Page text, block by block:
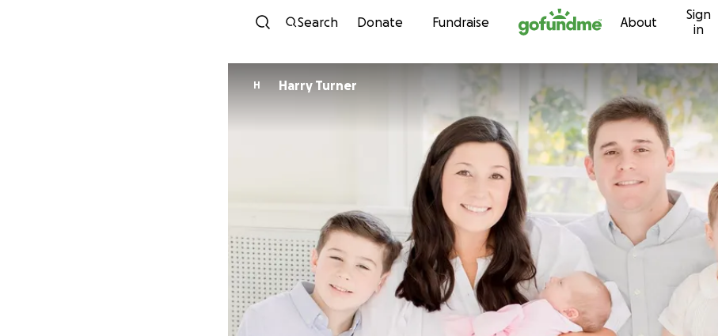
Skip to content
Search Donate Fundraise About
Sign
in
H Harry Turner